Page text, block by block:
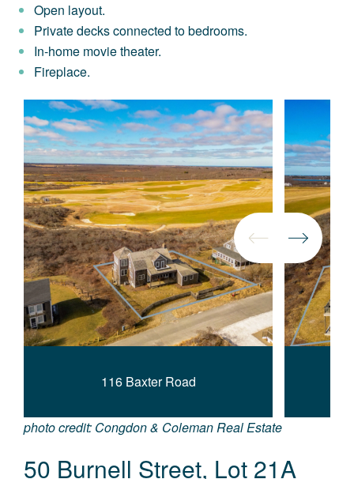
Open layout.
Private decks connected to bedrooms.
In-home movie theater.
Fireplace.
116 Baxter Road
photo credit: Congdon & Coleman Real Estate
50 Burnell Street, Lot 21A